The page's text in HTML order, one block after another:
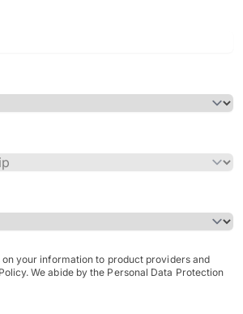
on your information to product providers and
We abide by the Personal Data Protection